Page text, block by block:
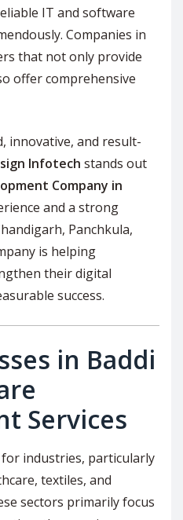
IT and software
Companies in
that not only provide
offer comprehensive
innovative, and result-
Infotech stands out
Company in
and a strong
Panchkula,
is helping
their digital
success.
in Baddi
Services
for industries, particularly
textiles, and
sectors primarily focus